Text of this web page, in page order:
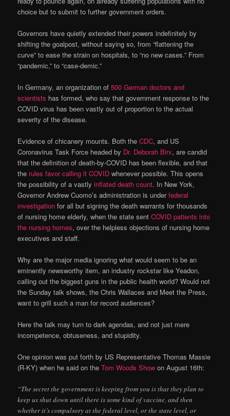
choice but to submit to further government orders.
Governors have quietly extended their powers indefinitely by
shifting the goalpost, without saying so, from “flattening the
curve” to ease the strain on hospitals, to “no new cases.” From
“pandemic,” to “case-demic.”
In Germany, an organization of500 German doctors and
scientists has formed, who say that government response to the
COVID virus has been vastly out of proportion to the actual
severity of the disease.
Evidence of chicanery mounts. Both theCDC, and US
Coronavirus Task Force headed by Dr. Deborah Birx, are candid
that the definition of death-by-COVID has been flexible, and that
the rules favor calling it COVID whenever possible. This opens
the possibility of a vastlyinflated death count. In New York,
Governor Andrew Cuomo’s administration is underfederal
investigation for all but signing the death warrants for thousands
of nursing home elderly, when the state sentCOVID patients into
the nursing homes, over the helpless objections of nursing home
executives and staff.
Why are the major media ignoring what would seem to be an
eminently newsworthy item, an industry rockstar like Yeadon,
calling out the biggest guns in the public health world? Would not
the Sunday talk shows, the Chris Wallaces and Meet the Press,
want to grill such a man for record audiences?
Here the talk may turn to dark agendas, and not just mere
incompetence, obtuseness, and stupidity.
One opinion was put forth by US Representative Thomas Massie
(R-KY) when he said on theTom Woods Show on August 16th:
“The secret the government is keeping from you is that they plan to
keep us shut down until there is some kind of vaccine, and then
whether it’s compulsory at the federal level, or the state level, or